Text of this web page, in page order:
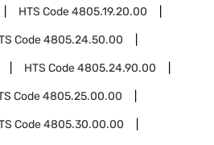
HTS Code4805.19.20.00
Code4805.24.50.00
HTS Code4805.24.90.00
Code4805.25.00.00
Code4805.30.00.00